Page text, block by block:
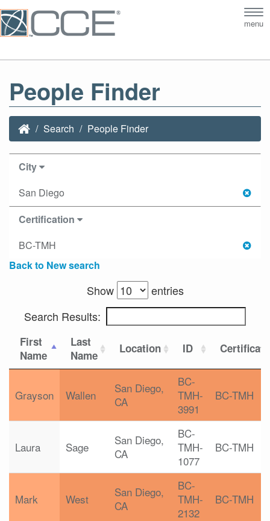
menu
People Finder
Search People Finder
City
San Diego
Certification
BC-TMH
Back to New search
Show
entries
Search Results:
First
Name
Last
Name
Location ID
Grayson Wallen
San Diego,
CA
BC-
TMH-
3991
BC-TMH
Laura Sage
San Diego,
CA
BC-
TMH-
1077
BC-TMH
Mark West
San Diego,
CA
BC-
TMH-
2132
BC-TMH